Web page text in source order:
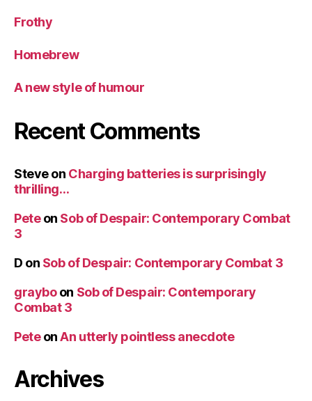
Frothy
Homebrew
A new style of humour
Recent Comments
Steveon Charging batteries is surprisingly
thrilling…
Peteon Sob of Despair: Contemporary Combat
3
D on Sob of Despair: Contemporary Combat 3
grayboon Sob of Despair: Contemporary
Combat 3
PeteonAn utterly pointless anecdote
Archives